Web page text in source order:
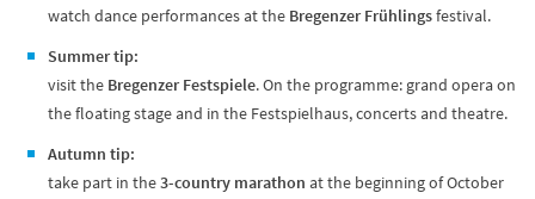
watch dance performances at the Bregenzer Frühlingsfestival.
Summer tip:
visit the Bregenzer Festspiele. On the programme: grand opera on
the floating stage and in the Festspielhaus, concerts and theatre.
Autumn tip:
take part in the3-country marathon at the beginning of October